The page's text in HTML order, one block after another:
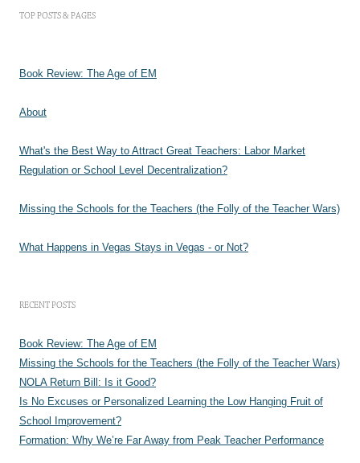
TOP POSTS & PAGES
Book Review: The Age of EM
About
What's the Best Way to Attract Great Teachers: Labor Market
Regulation or School Level Decentralization?
Missing the Schools for the Teachers (the Folly of the Teacher Wars)
What Happens in Vegas Stays in Vegas - or Not?
RECENT POSTS
Book Review: The Age of EM
Missing the Schools for the Teachers (the Folly of the Teacher Wars)
NOLA Return Bill: Is it Good?
Is No Excuses or Personalized Learning the Low Hanging Fruit of
School Improvement?
Formation: Why We’re Far Away from Peak Teacher Performance